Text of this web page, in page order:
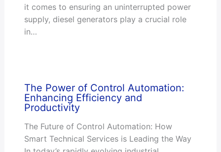
it comes to ensuring an uninterrupted power
supply, diesel generators play a crucial role
in…
The Power of Control Automation:
Enhancing Efficiency and
Productivity
The Future of Control Automation: How
Smart Technical Services is Leading the Way